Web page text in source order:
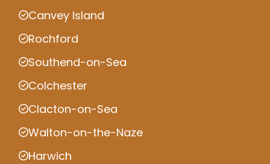
Canvey Island
Rochford
Southend-on-Sea
Colchester
Clacton-on-Sea
Walton-on-the-Naze
Harwich